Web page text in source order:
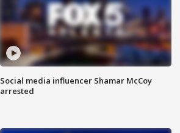
Social media influencer Shamar McCoy
arrested